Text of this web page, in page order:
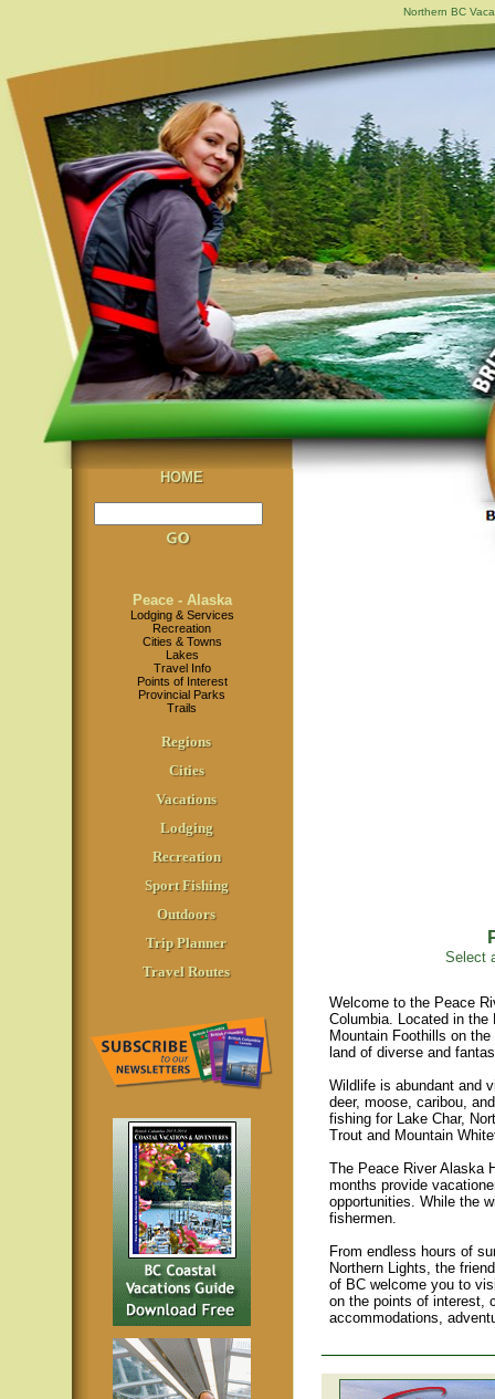
Northern BC
HOME
Peace - Alaska
Lodging & Services
Recreation
Cities & Towns
Lakes
Travel Info
Points of Interest
Provincial Parks
Trails
Regions
Cities
Vacations
Lodging
Recreation
Sport Fishing
Outdoors
Trip Planner
Travel Routes
Select
Welcome to the Peace
Columbia. Located in
Mountain Foothills on
land of diverse and
Wildlife is abundant and
deer, moose, caribou,
fishing for Lake Char,
Trout and Mountain
The Peace River Alaska
months provide
opportunities. While the
fishermen.
From endless hours of
Northern Lights, the
of BC welcome you to
on the points of interest,
accommodations,